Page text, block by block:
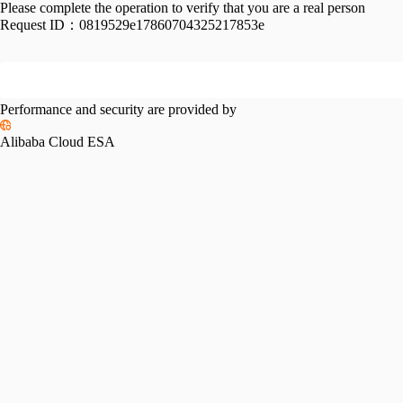
Please complete the operation to verify that you are a real person
Request ID： 0819529e17860704325217853e
Performance and security are provided by
Alibaba Cloud ESA